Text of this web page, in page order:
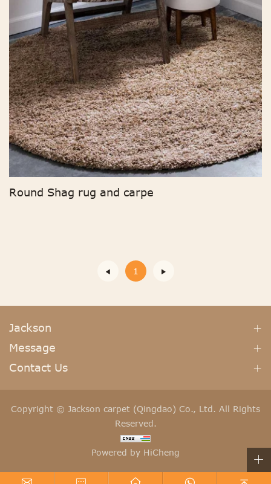
Round Shag rug and carpe
1
Jackson
Message
Contact Us
Copyright © Jackson carpet (Qingdao) Co., Ltd. All Rights
Reserved.
Powered by HiCheng